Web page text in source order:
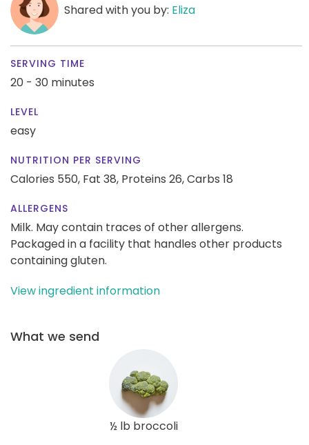
Shared with you by: Eliza
SERVING TIME
20 - 30 minutes
LEVEL
easy
NUTRITION PER SERVING
Calories 550, Fat 38, Proteins 26,Carbs 18
ALLERGENS
Milk. May contain traces of other allergens.
Packaged in a facility that handles other products
containing gluten.
View ingredient information
What we send
½ lb broccoli